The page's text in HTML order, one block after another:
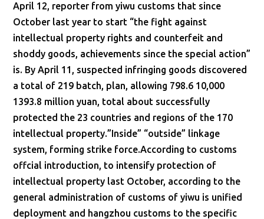
April 12, reporter from yiwu customs that since
October last year to start “the fight against
intellectual property rights and counterfeit and
shoddy goods, achievements since the special action”
is. By April 11, suspected infringing goods discovered
a total of 219 batch, plan, allowing 798.6 10,000
1393.8 million yuan, total about successfully
protected the 23 countries and regions of the 170
intellectual property.”Inside” “outside” linkage
system, forming strike force.According to customs
offcial introduction, to intensify protection of
intellectual property last October, according to the
general administration of customs of yiwu is unified
deployment and hangzhou customs to the specific